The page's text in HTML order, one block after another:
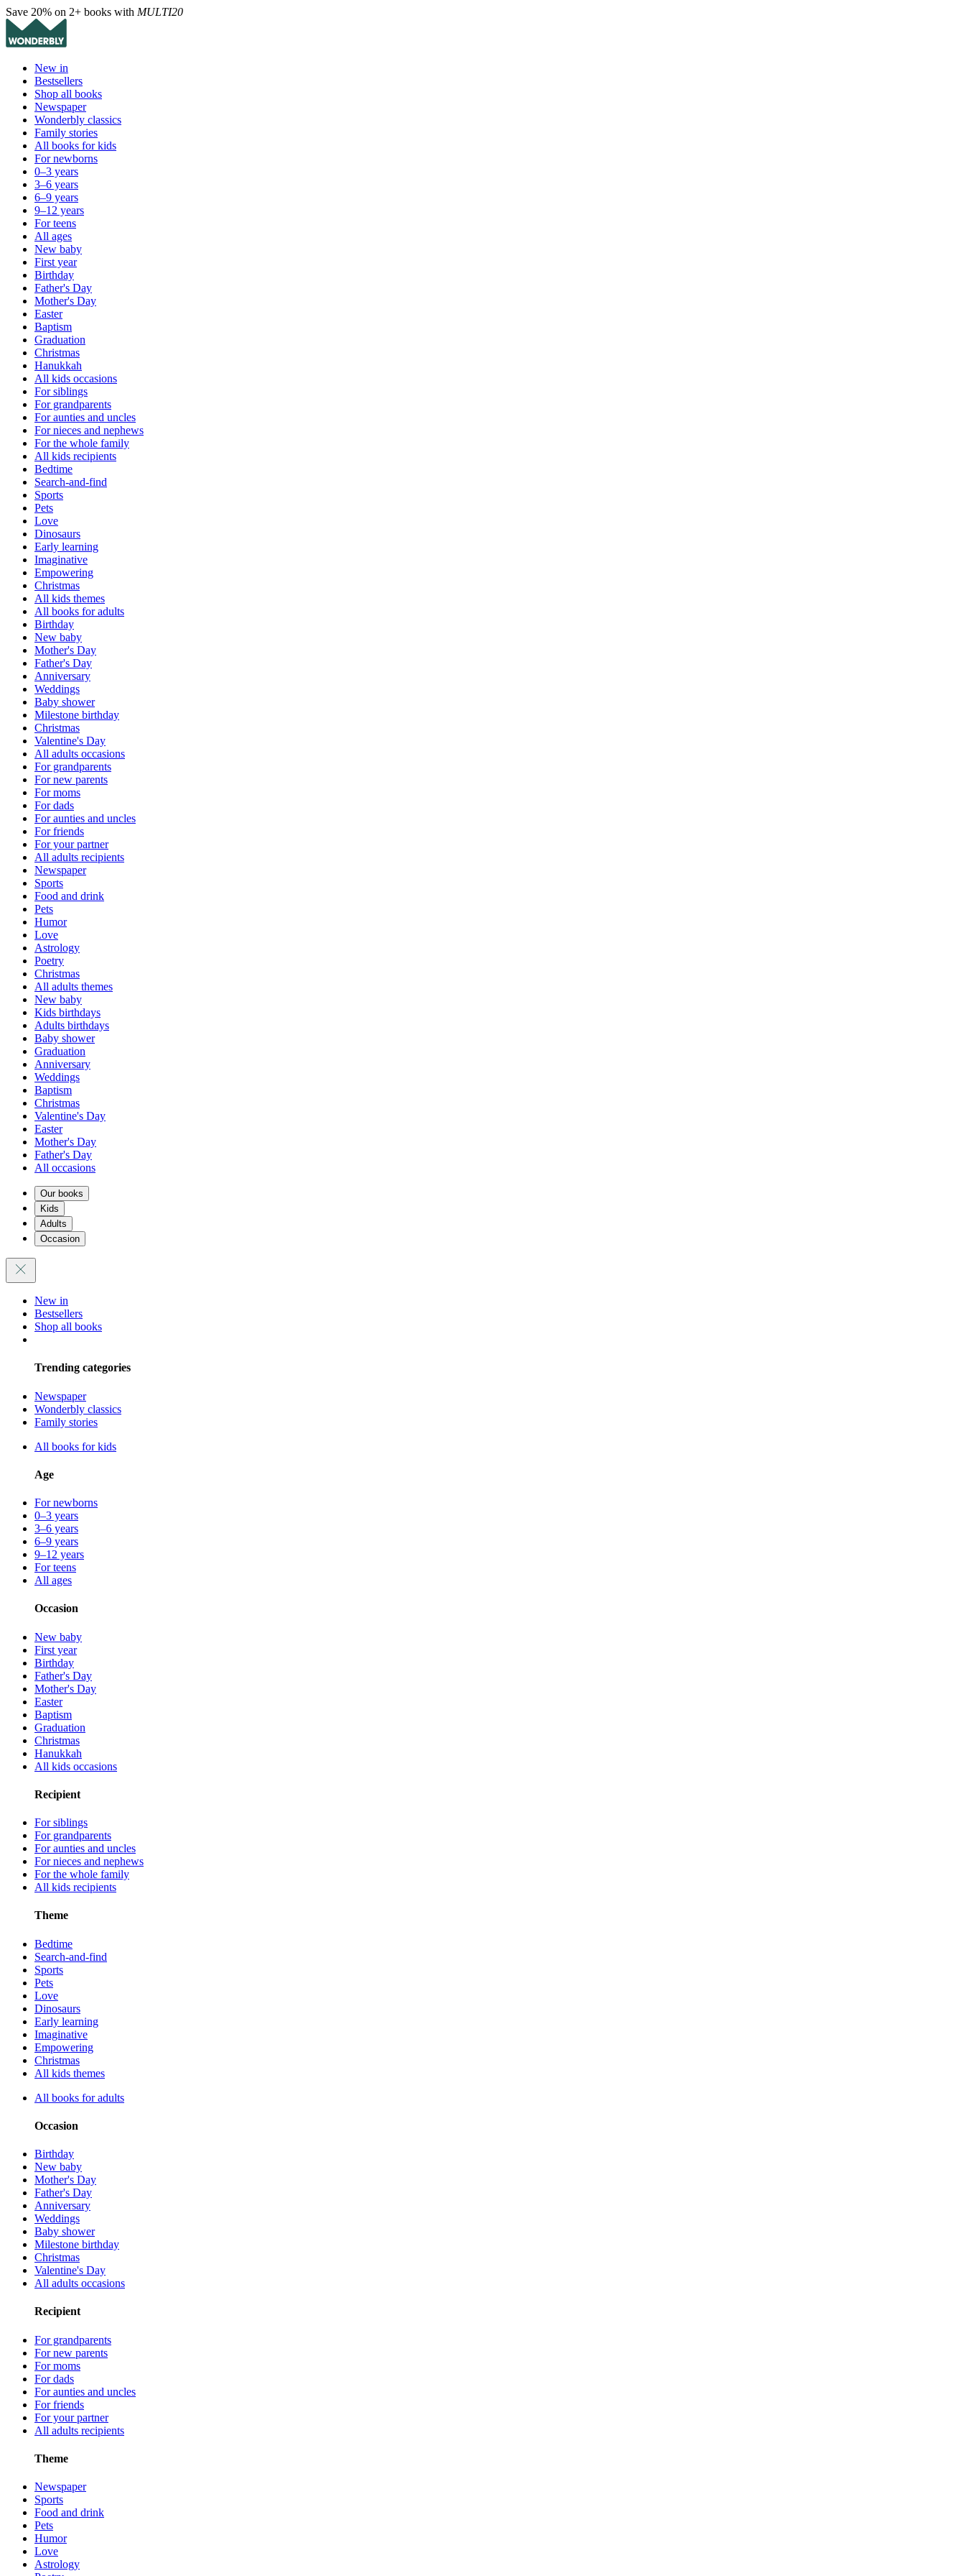
Save 20% on 2+ books with MULTI20
New in
Bestsellers
Shop all books
Newspaper
Wonderbly classics
Family stories
All books for kids
For newborns
0–3 years
3–6 years
6–9 years
9–12 years
For teens
All ages
New baby
First year
Birthday
Father's Day
Mother's Day
Easter
Baptism
Graduation
Christmas
Hanukkah
All kids occasions
For siblings
For grandparents
For aunties and uncles
For nieces and nephews
For the whole family
All kids recipients
Bedtime
Search-and-find
Sports
Pets
Love
Dinosaurs
Early learning
Imaginative
Empowering
Christmas
All kids themes
All books for adults
Birthday
New baby
Mother's Day
Father's Day
Anniversary
Weddings
Baby shower
Milestone birthday
Christmas
Valentine's Day
All adults occasions
For grandparents
For new parents
For moms
For dads
For aunties and uncles
For friends
For your partner
All adults recipients
Newspaper
Sports
Food and drink
Pets
Humor
Love
Astrology
Poetry
Christmas
All adults themes
New baby
Kids birthdays
Adults birthdays
Baby shower
Graduation
Anniversary
Weddings
Baptism
Christmas
Valentine's Day
Easter
Mother's Day
Father's Day
All occasions
Our books
Kids
Adults
Occasion
New in
Bestsellers
Shop all books
Trending categories
Newspaper
Wonderbly classics
Family stories
All books for kids
Age
For newborns
0–3 years
3–6 years
6–9 years
9–12 years
For teens
All ages
Occasion
New baby
First year
Birthday
Father's Day
Mother's Day
Easter
Baptism
Graduation
Christmas
Hanukkah
All kids occasions
Recipient
For siblings
For grandparents
For aunties and uncles
For nieces and nephews
For the whole family
All kids recipients
Theme
Bedtime
Search-and-find
Sports
Pets
Love
Dinosaurs
Early learning
Imaginative
Empowering
Christmas
All kids themes
All books for adults
Occasion
Birthday
New baby
Mother's Day
Father's Day
Anniversary
Weddings
Baby shower
Milestone birthday
Christmas
Valentine's Day
All adults occasions
Recipient
For grandparents
For new parents
For moms
For dads
For aunties and uncles
For friends
For your partner
All adults recipients
Theme
Newspaper
Sports
Food and drink
Pets
Humor
Love
Astrology